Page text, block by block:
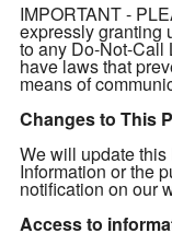
IMPORTANT -
expressly granting
to any Do-Not-Call
have laws that
means of
Changes to This
We will update
Information or the
notification on our
Access to